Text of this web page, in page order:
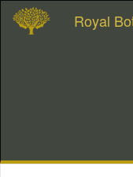
Royal